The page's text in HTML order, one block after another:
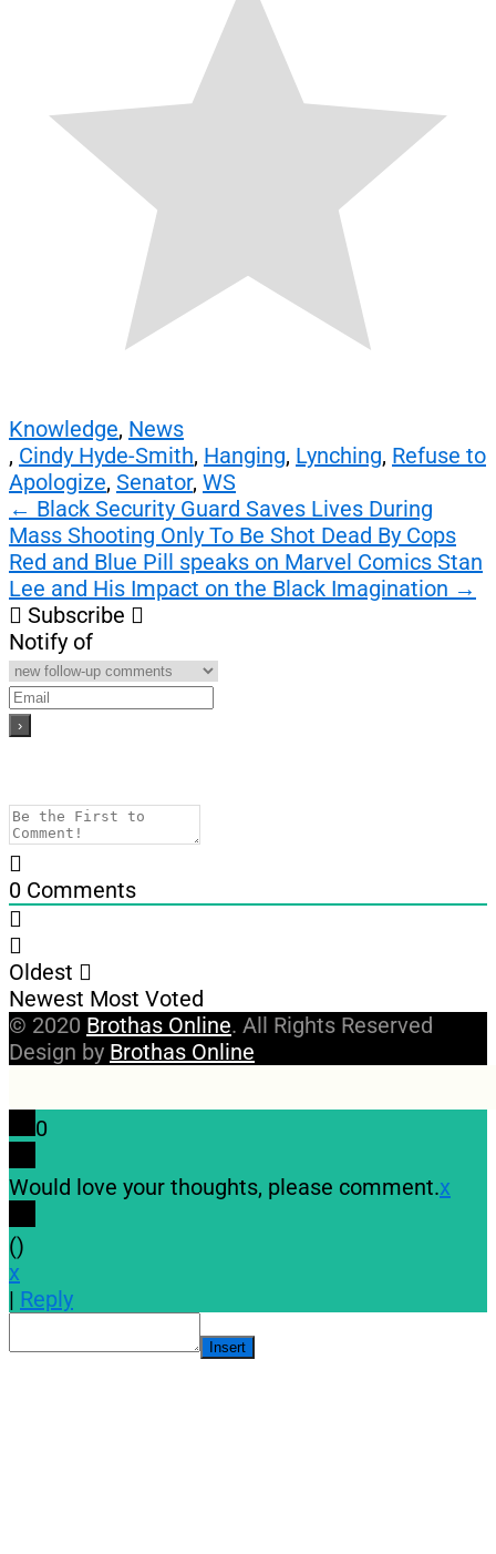
Knowledge, News
, Cindy Hyde-Smith, Hanging, Lynching, Refuse to
Apologize, Senator, WS
Post
navigation
← Black Security Guard Saves Lives During
Mass Shooting Only To Be Shot Dead By Cops
Red and Blue Pill speaks on Marvel Comics Stan
Lee and His Impact on the Black Imagination →
Subscribe
Notify of
0 Comments
Oldest
Newest Most Voted
© 2020 Brothas Online. All Rights Reserved
Design by Brothas Online
0
Would love your thoughts, please comment.x
()
x
| Reply
Insert